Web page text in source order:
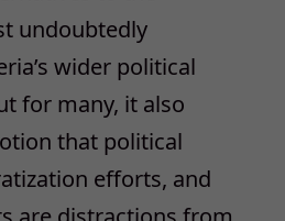
undoubtedly
wider political
for many, it also
that political
efforts, and